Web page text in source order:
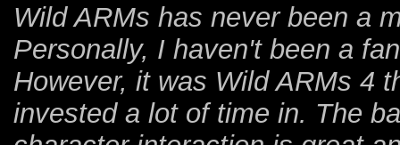
Wild ARMs has never been a
Personally, I haven't been a
However, it was Wild ARMs 4
invested a lot of time in. The